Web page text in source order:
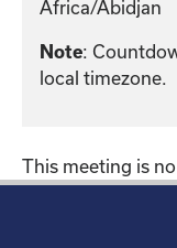
Africa/Abidjan
Note:
local timezone.
This meeting is